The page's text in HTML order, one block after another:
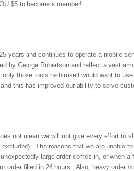
$5 to become a member!
years and continues to operate a mobile
by George Robertson and reflect a vast
those tools he himself would want to
this has improved our ability to serve
not mean we will not give every effort to
The reasons that we are unable to
large order comes in, or when a
order filled in 24 hours. Also, heavy order